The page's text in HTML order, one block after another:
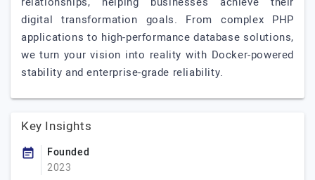
digital transformation goals. From complex PHP
applications to high-performance database solutions,
we turn your vision into reality with Docker-powered
stability and enterprise-grade reliability.
Key Insights
Founded
2023